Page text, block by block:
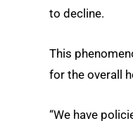
to decline.
This
for the overall
“We have